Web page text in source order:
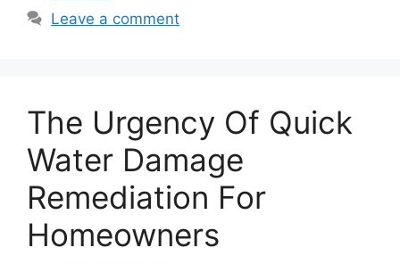
Leave a comment
The Urgency Of Quick
Water Damage
Remediation For
Homeowners